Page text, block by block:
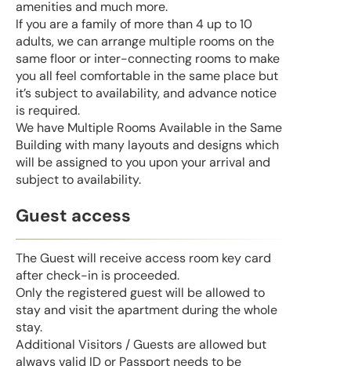
amenities and much more.
If you are a family of more than 4 up to 10
adults, we can arrange multiple rooms on the
same floor or inter-connecting rooms to make
you all feel comfortable in the same place but
it’s subject to availability, and advance notice
is required.
We have Multiple Rooms Available in the Same
Building with many layouts and designs which
will be assigned to you upon your arrival and
subject to availability.
Guest access
The Guest will receive access room key card
after check-in is proceeded.
Only the registered guest will be allowed to
stay and visit the apartment during the whole
stay.
Additional Visitors / Guests are allowed but
always valid ID or Passport needs to be